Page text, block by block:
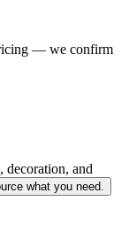
— we confirm
decoration, and
what you need.